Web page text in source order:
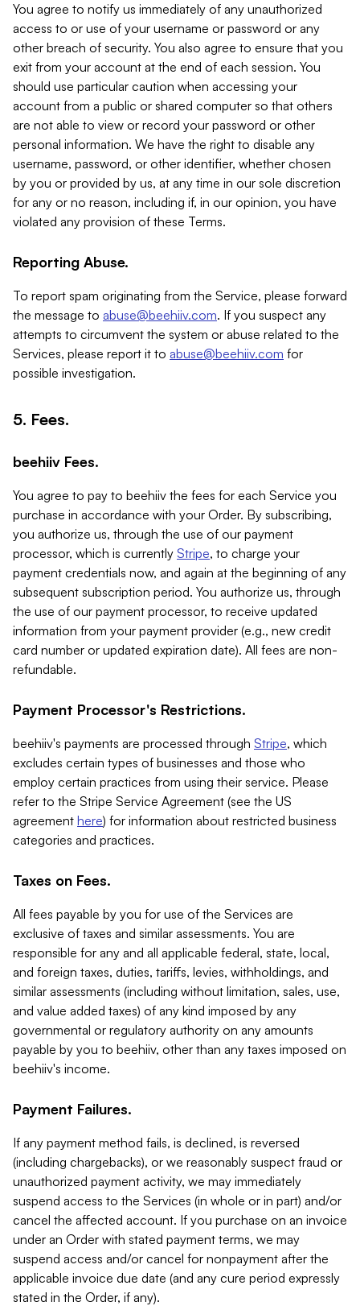
You agree to notify us immediately of any unauthorized
access to or use of your username or password or any
other breach of security. You also agree to ensure that you
exit from your account at the end of each session. You
should use particular caution when accessing your
account from a public or shared computer so that others
are not able to view or record your password or other
personal information. We have the right to disable any
username, password, or other identifier, whether chosen
by you or provided by us, at any time in our sole discretion
for any or no reason, including if, in our opinion, you have
violated any provision of these Terms.
Reporting Abuse.
To report spam originating from the Service, please forward
the message to abuse@beehiiv.com. If you suspect any
attempts to circumvent the system or abuse related to the
Services, please report it to abuse@beehiiv.com for
possible investigation.
5. Fees.
beehiiv Fees.
You agree to pay to beehiiv the fees for each Service you
purchase in accordance with your Order. By subscribing,
you authorize us, through the use of our payment
processor, which is currently Stripe, to charge your
payment credentials now, and again at the beginning of any
subsequent subscription period. You authorize us, through
the use of our payment processor, to receive updated
information from your payment provider (e.g., new credit
card number or updated expiration date). All fees are non-
refundable.
Payment Processor's Restrictions.
beehiiv's payments are processed through Stripe, which
excludes certain types of businesses and those who
employ certain practices from using their service. Please
refer to the Stripe Service Agreement (see the US
agreement here) for information about restricted business
categories and practices.
Taxes on Fees.
All fees payable by you for use of the Services are
exclusive of taxes and similar assessments. You are
responsible for any and all applicable federal, state, local,
and foreign taxes, duties, tariffs, levies, withholdings, and
similar assessments (including without limitation, sales, use,
and value added taxes) of any kind imposed by any
governmental or regulatory authority on any amounts
payable by you to beehiiv, other than any taxes imposed on
beehiiv's income.
Payment Failures.
If any payment method fails, is declined, is reversed
(including chargebacks), or we reasonably suspect fraud or
unauthorized payment activity, we may immediately
suspend access to the Services (in whole or in part) and/or
cancel the affected account. If you purchase on an invoice
under an Order with stated payment terms, we may
suspend access and/or cancel for nonpayment after the
applicable invoice due date (and any cure period expressly
stated in the Order, if any).